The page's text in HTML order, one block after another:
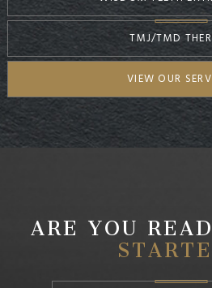
TMJ/TMD
VIEW OUR
ARE YOU